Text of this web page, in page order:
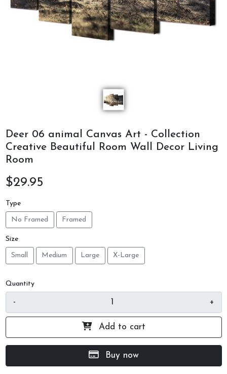
Deer 06 animal Canvas Art - Collection
Creative Beautiful Room Wall Decor Living
Room
$29.95
Type
No Framed Framed
Size
Small Medium Large X-Large
Quantity
- +
Add to cart
Buy now